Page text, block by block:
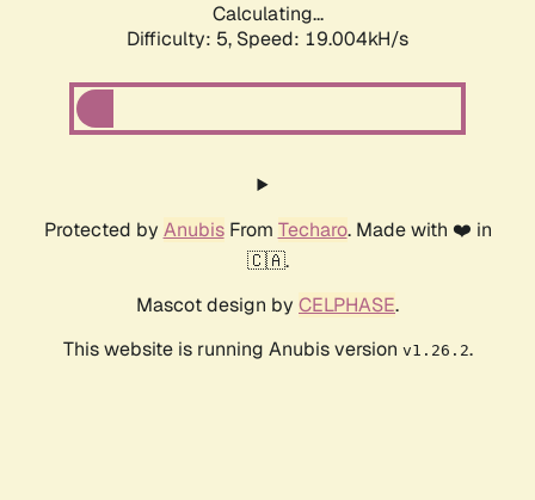
Calculating...
Difficulty: 5, Speed: 19.004kH/s
Protected by AnubisFrom Techaro. Made with ❤️ in
🇨🇦.
Mascot design by CELPHASE.
This website is running Anubis version v1.26.2.